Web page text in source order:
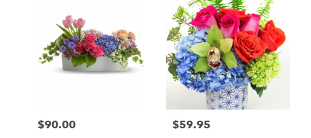
Price:
$90.00 Price:
$59.95